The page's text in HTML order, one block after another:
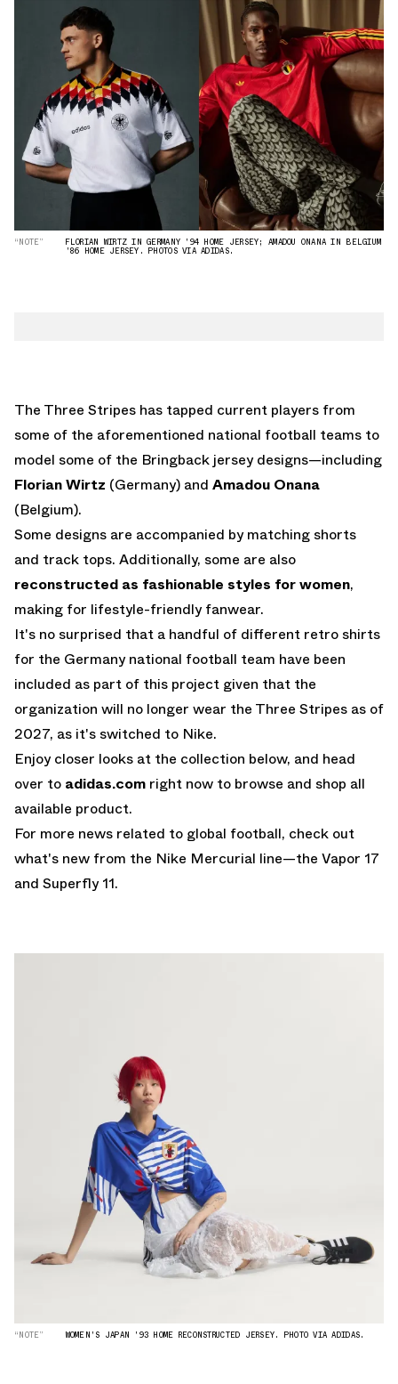
“NOTE” FLORIAN WIRTZ IN GERMANY '94 HOME JERSEY; AMADOU ONANA IN BELGIUM
'86 HOME JERSEY. PHOTOS VIA ADIDAS.
The Three Stripes has tapped current players from
some of the aforementioned national football teams to
model some of the Bringback jersey designs—including
Florian Wirtz (Germany) and Amadou Onana
(Belgium).
Some designs are accompanied by matching shorts
and track tops. Additionally, some are also
reconstructed as fashionable styles for women,
making for lifestyle-friendly fanwear.
It's no surprised that a handful of different retro shirts
for the Germany national football team have been
included as part of this project given that the
organization will no longer wear the Three Stripes as of
2027, as it's switched to Nike.
Enjoy closer looks at the collection below, and head
over to adidas.com right now to browse and shop all
available product.
For more news related to global football, check out
what's new from the Nike Mercurial line—the Vapor 17
and Superfly 11.
“NOTE” WOMEN'S JAPAN '93 HOME RECONSTRUCTED JERSEY. PHOTO VIA ADIDAS.